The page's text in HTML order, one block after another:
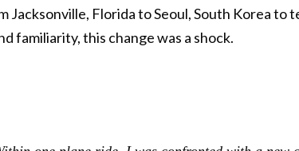
Jacksonville, Florida to Seoul, South Korea to
familiarity, this change was a shock.